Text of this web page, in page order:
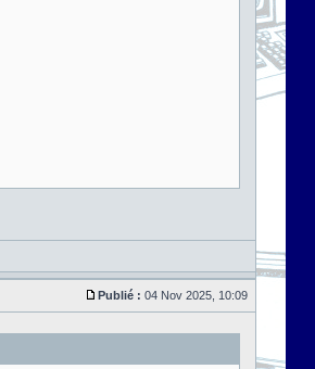
Publié : 04 Nov 2025, 10:09